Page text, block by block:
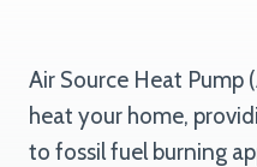
Air Source Heat Pump
heat your home,
to fossil fuel burning